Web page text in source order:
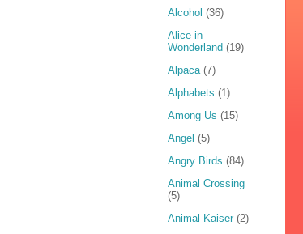
Alcohol (36)
Alice in
Wonderland (19)
Alpaca (7)
Alphabets (1)
Among Us (15)
Angel (5)
Angry Birds (84)
Animal Crossing
(5)
Animal Kaiser (2)